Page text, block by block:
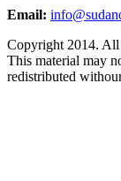
Email:
Copyright 2014. All
This material may
redistributed